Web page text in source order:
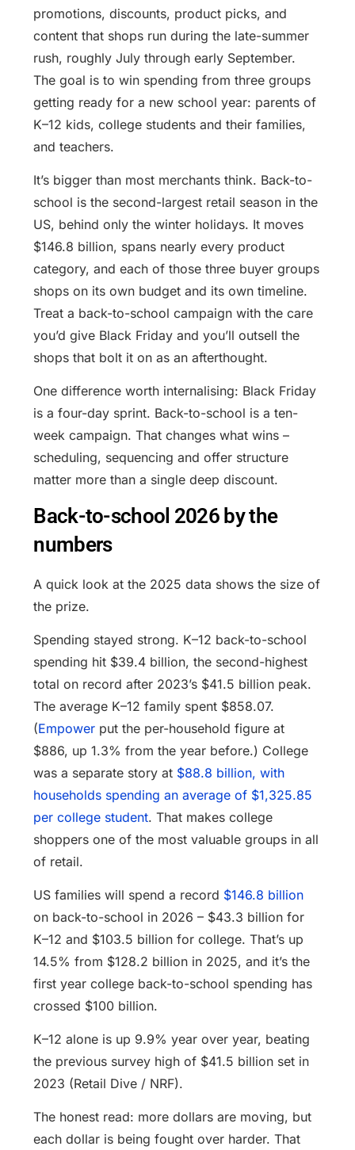
promotions, discounts, product picks, and
content that shops run during the late-summer
rush, roughly July through early September.
The goal is to win spending from three groups
getting ready for a new school year: parents of
K–12 kids, college students and their families,
and teachers.
It’s bigger than most merchants think. Back-to-
school is the second-largest retail season in the
US, behind only the winter holidays. It moves
$146.8 billion, spans nearly every product
category, and each of those three buyer groups
shops on its own budget and its own timeline.
Treat a back-to-school campaign with the care
you’d give Black Friday and you’ll outsell the
shops that bolt it on as an afterthought.
One difference worth internalising: Black Friday
is a four-day sprint. Back-to-school is a ten-
week campaign. That changes what wins –
scheduling, sequencing and offer structure
matter more than a single deep discount.
Back-to-school 2026 by the
numbers
A quick look at the 2025 data shows the size of
the prize.
Spending stayed strong. K–12 back-to-school
spending hit $39.4 billion, the second-highest
total on record after 2023’s $41.5 billion peak.
The average K–12 family spent $858.07.
(Empower put the per-household figure at
$886, up 1.3% from the year before.) College
was a separate story at $88.8 billion, with
households spending an average of $1,325.85
per college student. That makes college
shoppers one of the most valuable groups in all
of retail.
US families will spend a record $146.8 billion
on back-to-school in 2026 – $43.3 billion for
K–12 and $103.5 billion for college. That’s up
14.5% from $128.2 billion in 2025, and it’s the
first year college back-to-school spending has
crossed $100 billion.
K–12 alone is up 9.9% year over year, beating
the previous survey high of $41.5 billion set in
2023 (Retail Dive / NRF).
The honest read: more dollars are moving, but
each dollar is being fought over harder. That